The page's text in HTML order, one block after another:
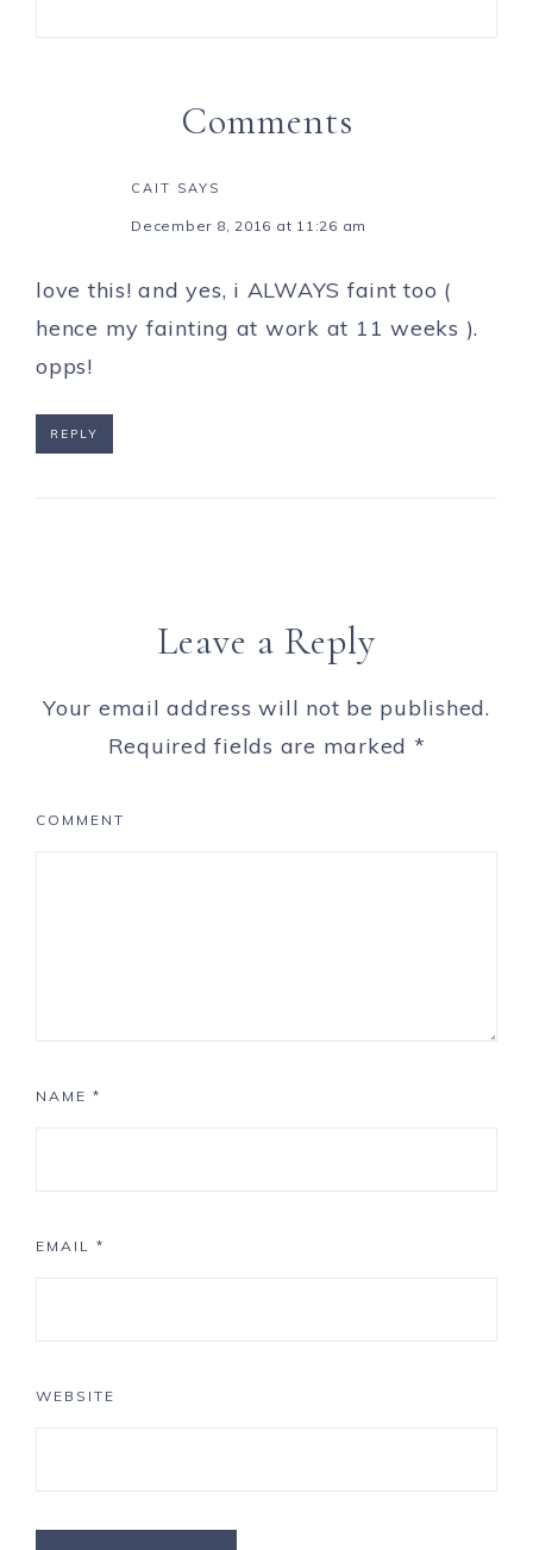
Comments
CAIT SAYS
December 8, 2016 at 11:26 am
love this! and yes, i ALWAYS faint too (
hence my fainting at work at 11 weeks ).
opps!
REPLY
Leave a Reply
Your email address will not be published.
Required fields are marked *
COMMENT
NAME *
EMAIL *
WEBSITE